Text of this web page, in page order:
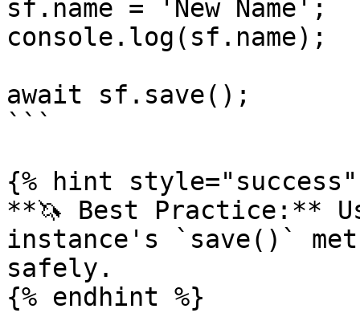
sf.name = 'New Name';
console.log(sf.name);
await sf.save();
```
{% hint style="success"
**🦄 Best Practice:**
instance's `save()`
safely.
{% endhint %}